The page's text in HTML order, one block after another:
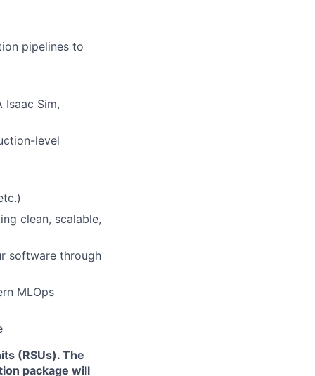
pipelines to
Sim,
level
clean, scalable,
software through
MLOps
(RSUs). The
package will